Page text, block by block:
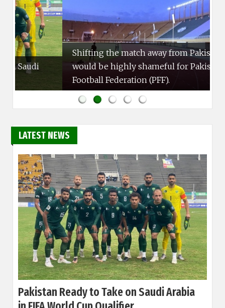
Shifting the match away from Pakistan
would be highly shameful for Pakistan
Football Federation (PFF).
LATEST NEWS
Pakistan Ready to Take on Saudi Arabia